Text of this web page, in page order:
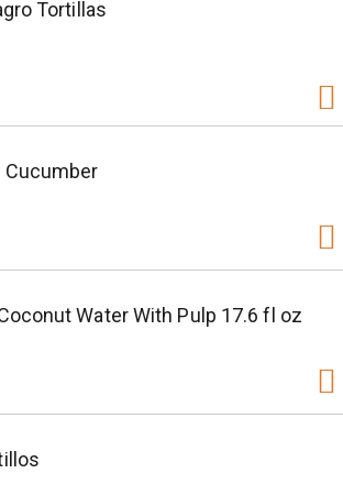
Tortillas
Cucumber
Water With Pulp 17.6 fl oz